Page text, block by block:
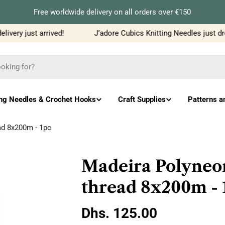
Free worldwide delivery on all orders over €150
just arrived! J’adore Cubics Knitting Needles just
Needles & Crochet Hooks Craft Supplies Patterns
8x200m - 1pc
Madeira
thread 8x200m -
Regular
Dhs. 125.00